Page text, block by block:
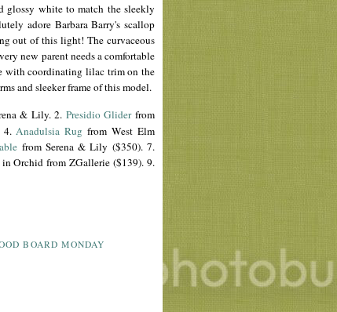
glossy white to match the sleekly
adore Barbara Barry's scallop
out of this light! The curvaceous
new parent needs a comfortable
with coordinating lilac trim on the
and sleeker frame of this model.
& Lily. 2. PresidioGliderfrom
4.Anadulsia Rug from West Elm
from Serena & Lily ($350). 7.
Orchid fromZGallerie ($139). 9.
BOARD MONDAY